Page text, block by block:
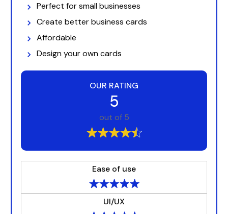
Perfect for small businesses
Create better business cards
Affordable
Design your own cards
OUR RATING
5
out of 5
Ease of use
UI/UX